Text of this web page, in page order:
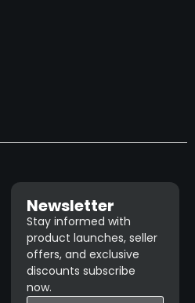
Newsletter
Stay informed with
product launches, seller
offers, and exclusive
discounts subscribe
now.